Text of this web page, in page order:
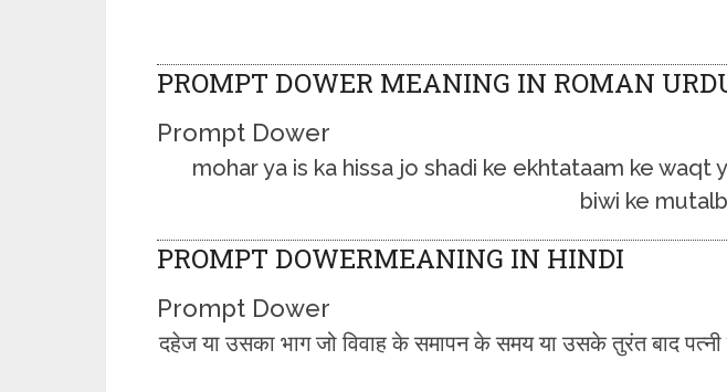
PROMPT DOWER MEANING IN ROMAN
Prompt Dower
mohar ya is ka hissa jo shadi ke ekhtataam ke waqt
biwi ke
PROMPT DOWERMEANING IN HINDI
Prompt Dower
दहेज या उसका भाग जो विवाह के समापन के समय या उसके तुरंत बाद पत्नी